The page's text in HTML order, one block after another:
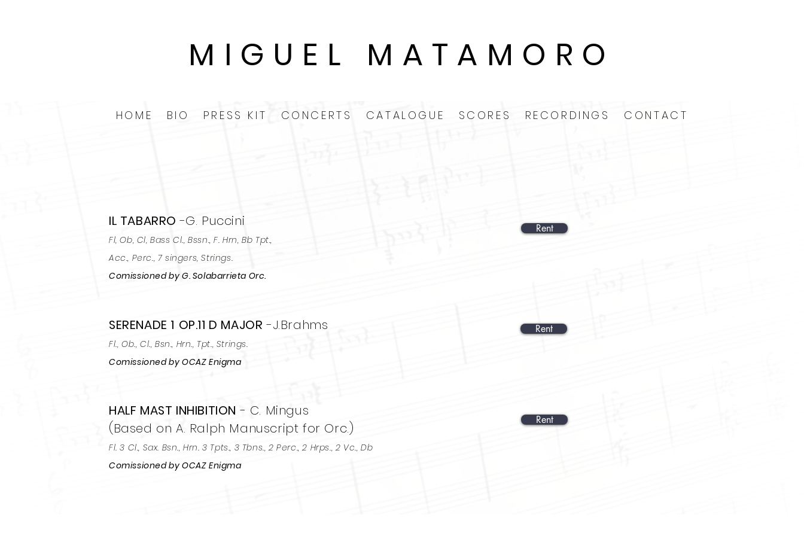
MIGUEL MATAM ORO
HOME BIO PRESS KIT CONCERTS CATALOGUE SCORES RECORDINGS CONTACT
IL TABARRO-G. Puccini
Fl, Ob, Cl, Bass Cl., Bssn., F. Hrn, Bb Tpt.,
Acc., Perc., 7 singers, Strings.
Comissioned by G. Solabarrieta Orc.
SERENADE 1 OP.11 D MAJOR -J.Brahms
Fl., Ob., Cl., Bsn., Hrn., Tpt., Strings.
Comissioned by OCAZ Enigma
HALF MAST INHIBITION - C. Mingus
(Based on A. Ralph Manuscript for Orc.)
Fl. 3 Cl., Sax. Bsn., Hrn. 3 Tpts., 3 Tbns., 2 Perc., 2 Hrps., 2 Vc., Db
Comissioned by OCAZ Enigma
Rent
Rent
Rent